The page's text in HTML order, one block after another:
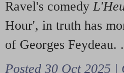
Ravel's comedy
Hour', in truth has
of Georges Feydeau.
Posted 30 Oct 2025 |